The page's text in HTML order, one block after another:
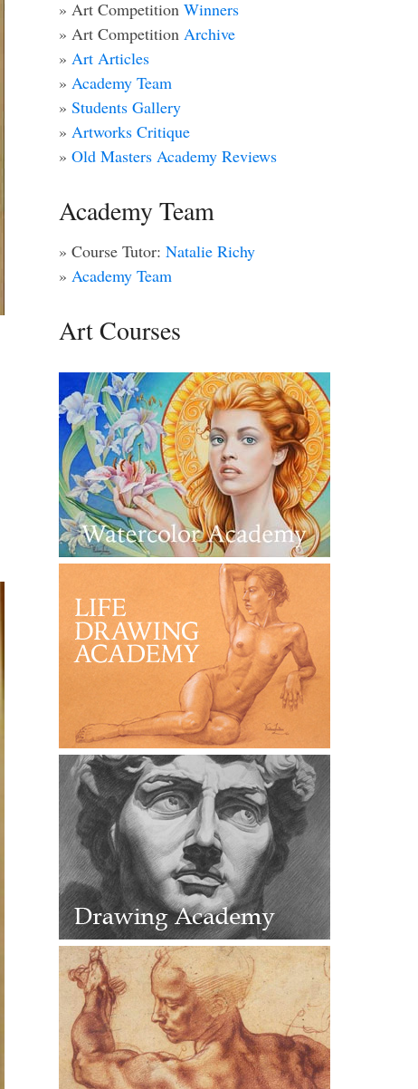
» Art Competition Winners
» Art Competition Archive
» Art Articles
» Academy Team
» Students Gallery
» Artworks Critique
» Old Masters Academy Reviews
Academy Team
» Course Tutor: Natalie Richy
» Academy Team
Art Courses